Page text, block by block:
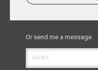
Or send me a message.
NAME